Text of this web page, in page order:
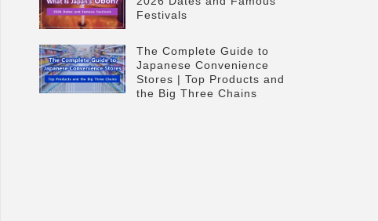
Festivals
The Complete Guide to
Japanese Convenience
Stores | Top Products and
the Big Three Chains